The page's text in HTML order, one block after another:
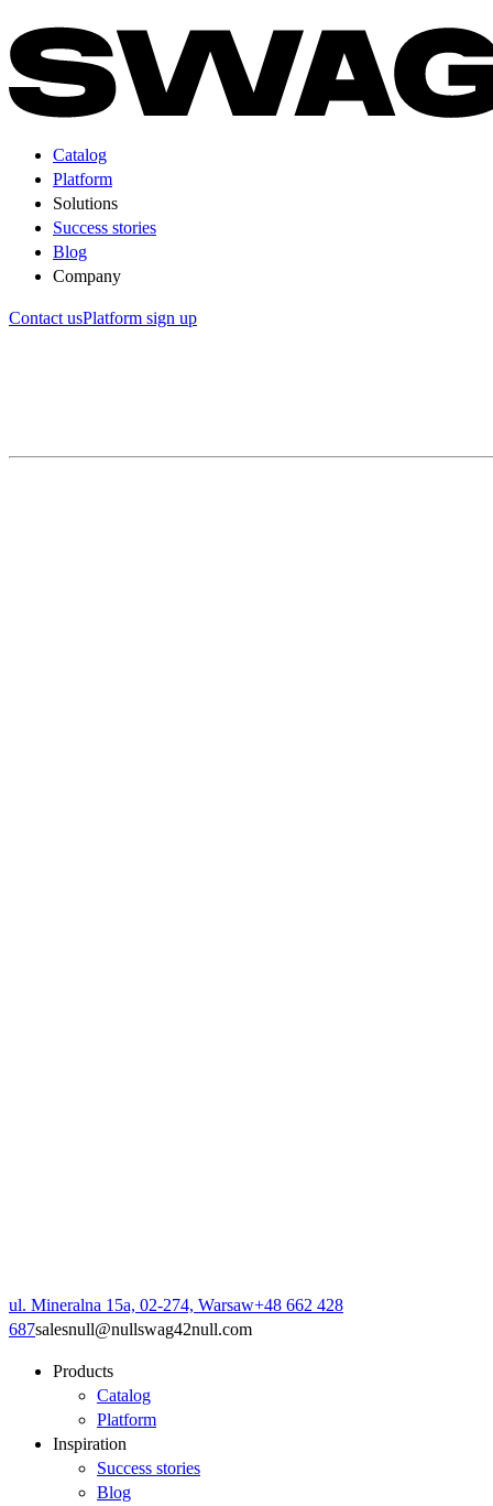
Catalog
Platform
Solutions
Success stories
Blog
Company
Contact usPlatform sign up
ul. Mineralna 15a, 02-274, Warsaw+48 662 428
687salesnull@nullswag42null.com
Products
Catalog
Platform
Inspiration
Success stories
Blog